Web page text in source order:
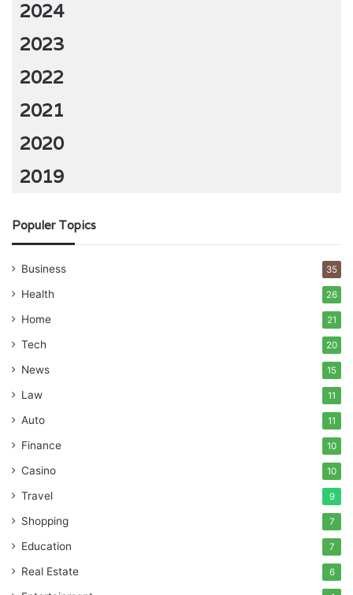
2024
2023
2022
2021
2020
2019
Populer Topics
Business 35
Health 26
Home 21
Tech 20
News 15
Law 11
Auto 11
Finance 10
Casino 10
Travel 9
Shopping 7
Education 7
Real Estate 6